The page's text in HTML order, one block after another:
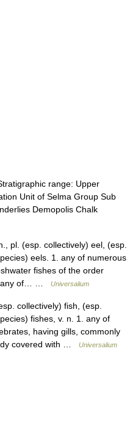
range: Upper
Unit of Selma Group Sub
Demopolis Chalk
pl. (esp. collectively) eel, (esp.
eels. 1. any of numerous
fishes of the order
any of… …
Universalium
collectively) fish, (esp.
fishes, v. n. 1. any of
having gills, commonly
covered with …
Universalium